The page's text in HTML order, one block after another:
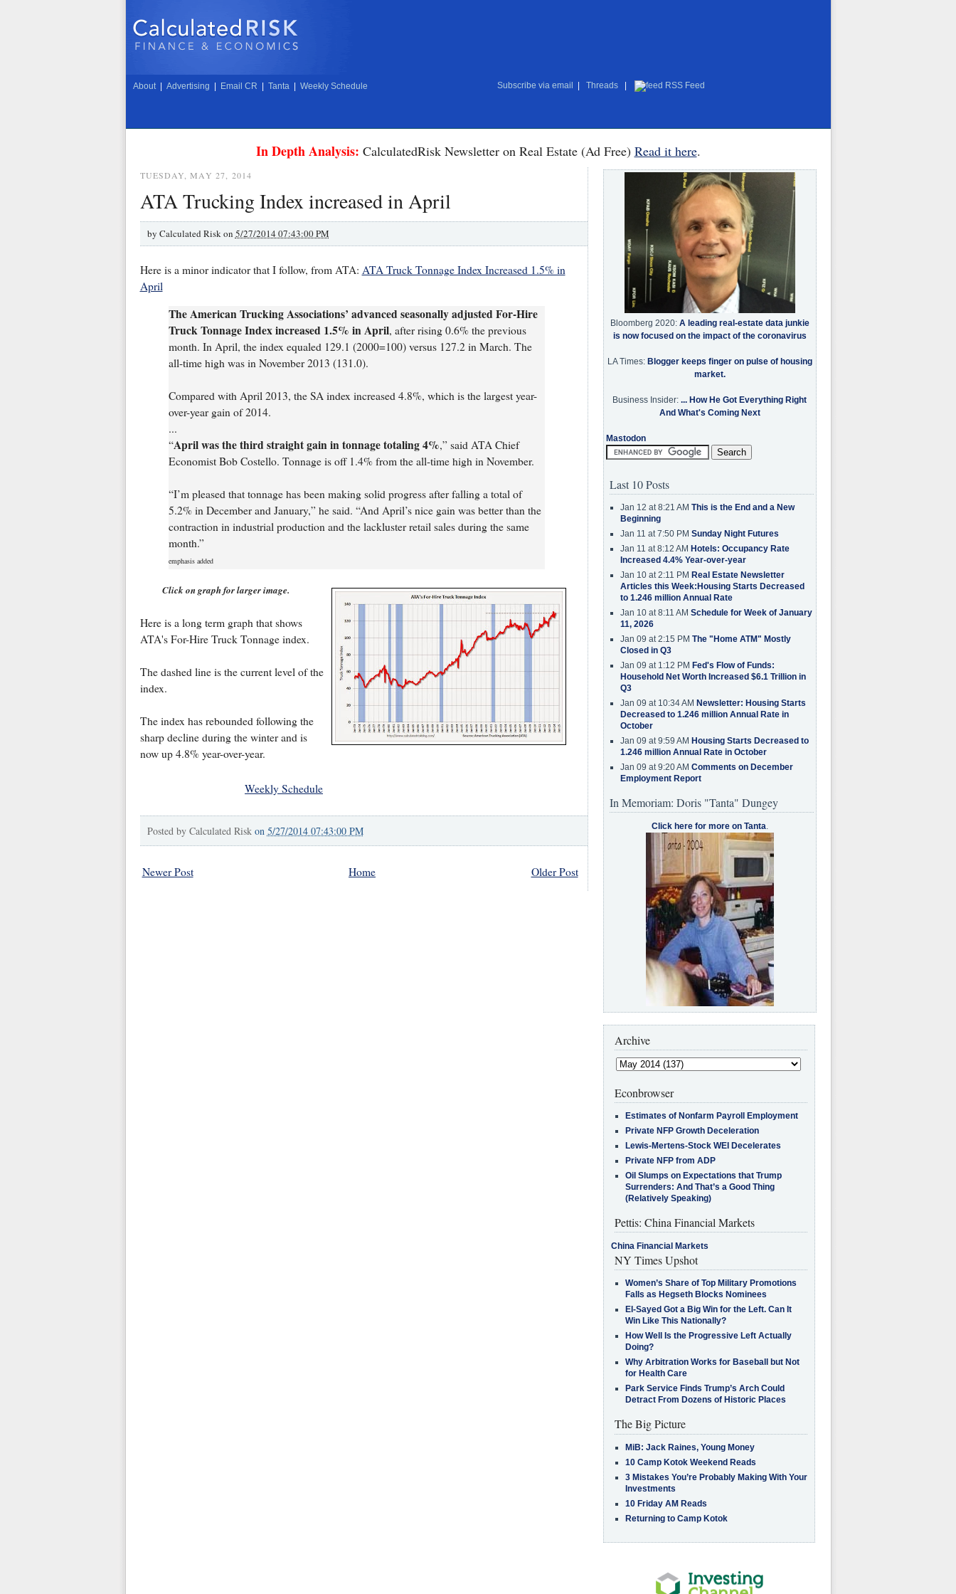
About Advertising Email CR Tanta Weekly Schedule Subscribe via email Threads RSS Feed
In Depth Analysis: CalculatedRisk Newsletter on Real Estate (Ad Free) Read it here.
TUESDAY, MAY 27, 2014
ATA Trucking Index increased in April
by Calculated Risk on 5/27/2014 07:43:00 PM
Here is a minor indicator that I follow, from ATA: ATA Truck Tonnage Index Increased 1.5% in
April
The American Trucking Associations’ advanced seasonally adjusted For-Hire
Truck Tonnage Index increased 1.5% in April, after rising 0.6% the previous
month. In April, the index equaled 129.1 (2000=100) versus 127.2 in March. The
all-time high was in November 2013 (131.0).
Compared with April 2013, the SA index increased 4.8%, which is the largest year-
over-year gain of 2014.
...
“April was the third straight gain in tonnage totaling 4%,” said ATA Chief
Economist Bob Costello. Tonnage is off 1.4% from the all-time high in November.
“I’m pleased that tonnage has been making solid progress after falling a total of
5.2% in December and January,” he said. “And April’s nice gain was better than the
contraction in industrial production and the lackluster retail sales during the same
month.”
emphasis added
Click on graph for larger image.
Here is a long term graph that shows
ATA's For-Hire Truck Tonnage index.
The dashed line is the current level of the
index.
The index has rebounded following the
sharp decline during the winter and is
now up 4.8% year-over-year.
Weekly Schedule
Posted by Calculated Risk on 5/27/2014 07:43:00 PM
Newer Post Older Post
Home
Bloomberg 2020: A leading real-estate data junkie
is now focused on the impact of the coronavirus
LA Times: Blogger keeps finger on pulse of housing
market.
Business Insider: ... How He Got Everything Right
And What's Coming Next
Mastodon
Last 10 Posts
Jan 12 at 8:21 AM This is the End and a New
Beginning
Jan 11 at 7:50 PM Sunday Night Futures
Jan 11 at 8:12 AM Hotels: Occupancy Rate
Increased 4.4% Year-over-year
Jan 10 at 2:11 PM Real Estate Newsletter
Articles this Week:Housing Starts Decreased
to 1.246 million Annual Rate
Jan 10 at 8:11 AM Schedule for Week of January
11, 2026
Jan 09 at 2:15 PM The "Home ATM" Mostly
Closed in Q3
Jan 09 at 1:12 PM Fed's Flow of Funds:
Household Net Worth Increased $6.1 Trillion in
Q3
Jan 09 at 10:34 AM Newsletter: Housing Starts
Decreased to 1.246 million Annual Rate in
October
Jan 09 at 9:59 AM Housing Starts Decreased to
1.246 million Annual Rate in October
Jan 09 at 9:20 AM Comments on December
Employment Report
In Memoriam: Doris "Tanta" Dungey
Click here for more on Tanta.
Archive
Econbrowser
Estimates of Nonfarm Payroll Employment
Private NFP Growth Deceleration
Lewis-Mertens-Stock WEI Decelerates
Private NFP from ADP
Oil Slumps on Expectations that Trump
Surrenders: And That’s a Good Thing
(Relatively Speaking)
Pettis: China Financial Markets
China Financial Markets
NY Times Upshot
Women’s Share of Top Military Promotions
Falls as Hegseth Blocks Nominees
El-Sayed Got a Big Win for the Left. Can It
Win Like This Nationally?
How Well Is the Progressive Left Actually
Doing?
Why Arbitration Works for Baseball but Not
for Health Care
Park Service Finds Trump’s Arch Could
Detract From Dozens of Historic Places
The Big Picture
MiB: Jack Raines, Young Money
10 Camp Kotok Weekend Reads
3 Mistakes You’re Probably Making With Your
Investments
10 Friday AM Reads
Returning to Camp Kotok